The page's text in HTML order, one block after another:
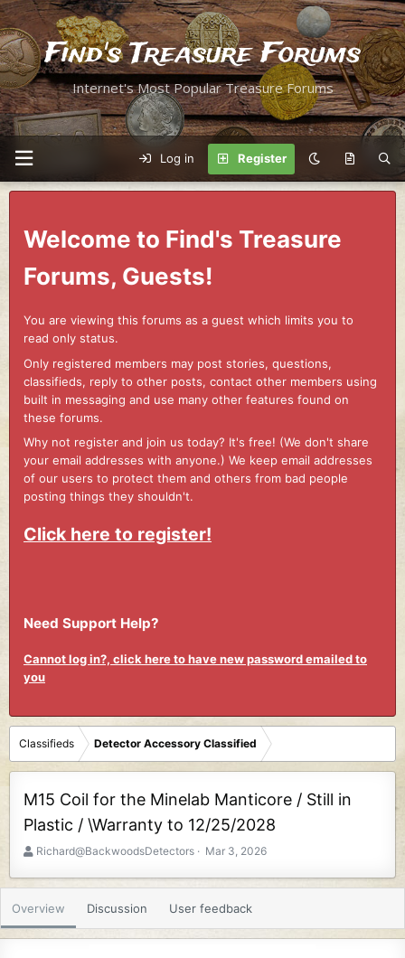
Find's Treasure Forums
Internet's Most Popular Treasure Forums
Log in Register
Welcome to Find's Treasure
Forums, Guests!
You are viewing this forums as a guest which limits you to
read only status.
Only registered members may post stories, questions,
classifieds, reply to other posts, contact other members using
built in messaging and use many other features found on
these forums.
Why not register and join us today? It's free! (We don't share
your email addresses with anyone.) We keep email addresses
of our users to protect them and others from bad people
posting things they shouldn't.
Click here to register!
Need Support Help?
Cannot log in?, click here to have new password emailed to
you
Classifieds Detector Accessory Classified
M15 Coil for the Minelab Manticore / Still in
Plastic / \Warranty to 12/25/2028
A
t
r
Richard@BackwoodsDetectors
C
e
i
Mar 3, 2026
Overview Discussion User feedback